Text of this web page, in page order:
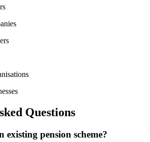
Questions
existing pension scheme?